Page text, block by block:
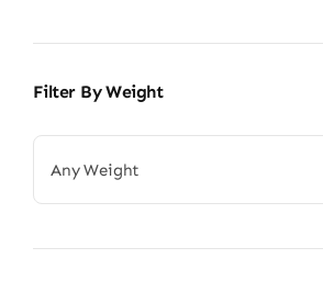
Filter By Weight
Any Weight